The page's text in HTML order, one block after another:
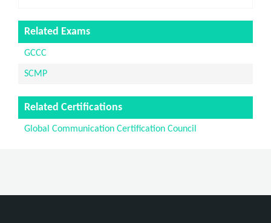
Related Exams
GCCC
SCMP
Related Certifications
Global Communication Certification Council